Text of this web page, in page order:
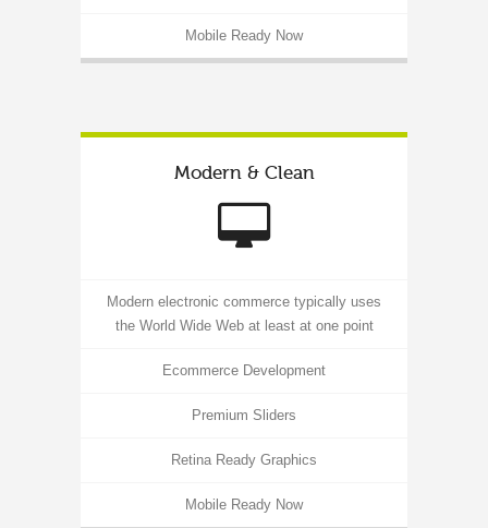
Mobile Ready Now
Modern & Clean
Modern electronic commerce typically uses
the World Wide Web at least at one point
Ecommerce Development
Premium Sliders
Retina Ready Graphics
Mobile Ready Now